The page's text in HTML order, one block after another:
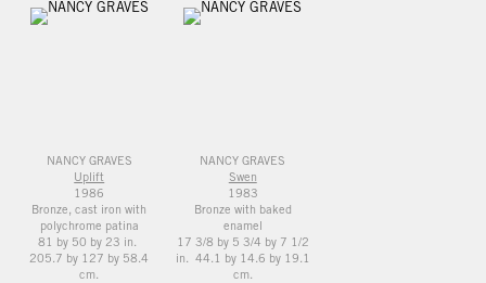
NANCY GRAVES
Uplift
1986
Bronze, cast iron with
polychrome patina
81 by 50 by 23 in.
205.7 by 127 by 58.4
cm.
NANCY GRAVES
Swen
1983
Bronze with baked
enamel
17 3/8 by 5 3/4 by 7 1/2
in. 44.1 by 14.6 by 19.1
cm.